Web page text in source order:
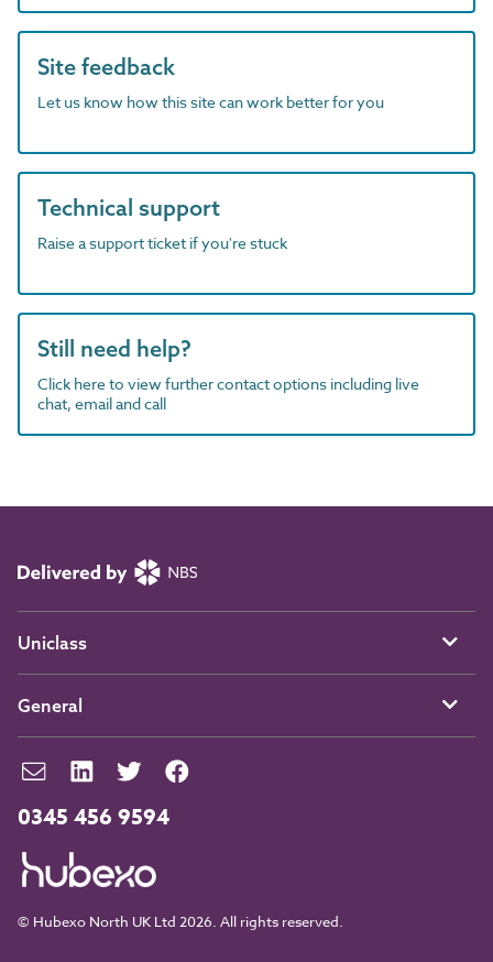
Site feedback
Let us know how this site can work better for you
Technical support
Raise a support ticket if you're stuck
Still need help?
Click here to view further contact options including live
chat, email and call
0345 456 9594
© Hubexo North UK Ltd 2026. All rights reserved.
Uniclass
General